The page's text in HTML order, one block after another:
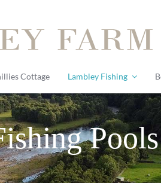
Cottage Lambley Fishing
Pools